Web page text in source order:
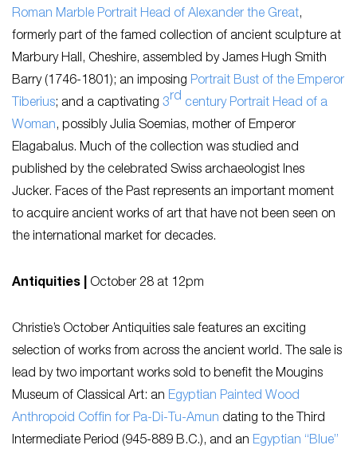
Roman Marble Portrait Head of Alexander the Great,
formerly part of the famed collection of ancient sculpture at
Marbury Hall, Cheshire, assembled by James Hugh Smith
Barry (1746-1801); an imposing Portrait Bust of the Emperor
Tiberius; and a captivating 3rd century Portrait Head of a
Woman, possibly Julia Soemias, mother of Emperor
Elagabalus. Much of the collection was studied and
published by the celebrated Swiss archaeologist Ines
Jucker. Faces of the Past represents an important moment
to acquire ancient works of art that have not been seen on
the international market for decades.
Antiquities | October 28 at 12pm
Christie’s October Antiquities sale features an exciting
selection of works from across the ancient world. The sale is
lead by two important works sold to benefit the Mougins
Museum of Classical Art: an Egyptian Painted Wood
Anthropoid Coffin for Pa-Di-Tu-Amun dating to the Third
Intermediate Period (945-889 B.C.), and an Egyptian “Blue”